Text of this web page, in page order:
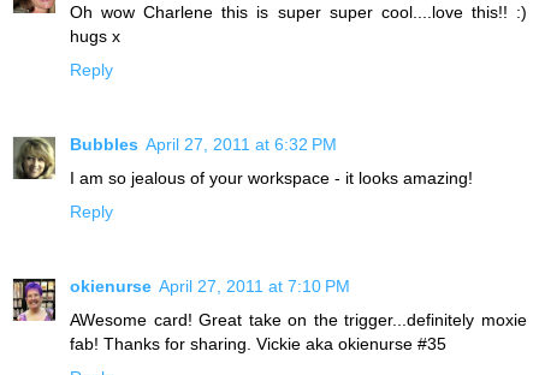
Oh wow Charlene this is super super cool....love this!! :)
hugs x
Reply
Bubbles April 27, 2011 at 6:32 PM
I am so jealous of your workspace - it looks amazing!
Reply
okienurse April 27, 2011 at 7:10 PM
AWesome card! Great take on the trigger...definitely moxie
fab! Thanks for sharing. Vickie aka okienurse #35